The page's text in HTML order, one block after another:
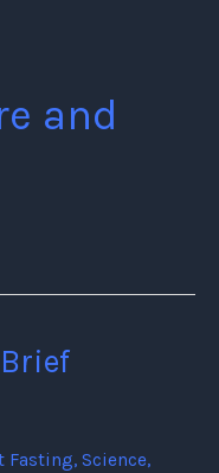
and
Fasting, Science,